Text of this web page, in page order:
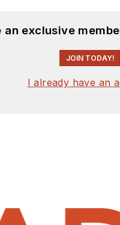
exclusive
JOIN TODAY!
I already have an